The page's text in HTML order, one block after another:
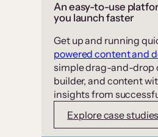
An easy-to-use
you launch faster
Get up and running
powered content and
simple drag-and-drop
builder, and content
insights from
Explore case studies